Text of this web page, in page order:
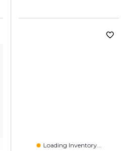
Loading Inventory...